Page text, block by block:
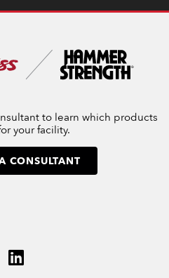
to learn which products
your facility.
CONSULTANT